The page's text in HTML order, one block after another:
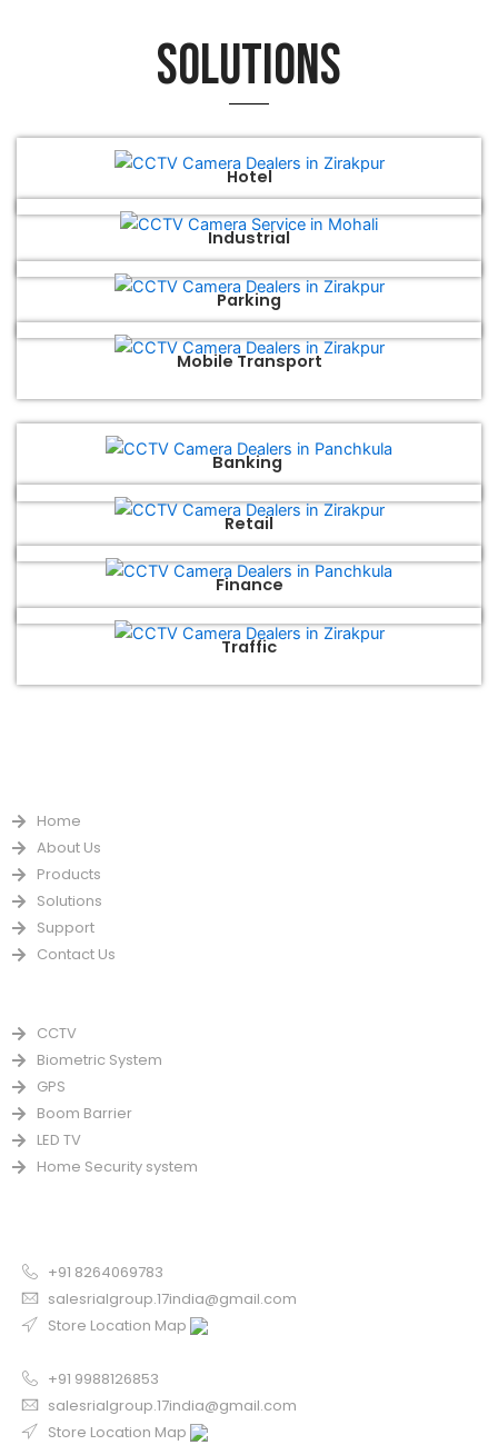
Solutions
Hotel
Industrial
Parking
Mobile Transport
Banking
Retail
Finance
Traffic
Home
About Us
Products
Solutions
Support
Contact Us
CCTV
Biometric System
GPS
Boom Barrier
LED TV
Home Security system
+91 8264069783
salesrialgroup.17india@gmail.com
Store Location Map
+91 9988126853
salesrialgroup.17india@gmail.com
Store Location Map